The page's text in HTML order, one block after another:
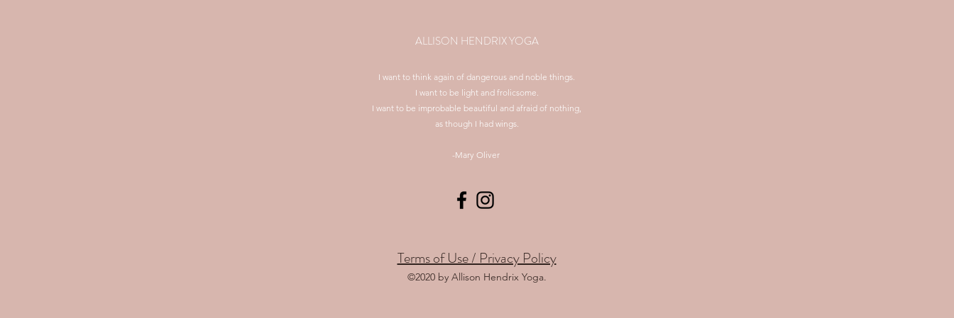
ALLISON HENDRIX YOGA
I want to think again of dangerous and noble things.
I want to be light and frolicsome.
I want to be improbable beautiful and afraid of nothing,
as though I had wings.
-Mary Oliver
Terms of Use / Privacy Policy
©2020 by Allison Hendrix Yoga.